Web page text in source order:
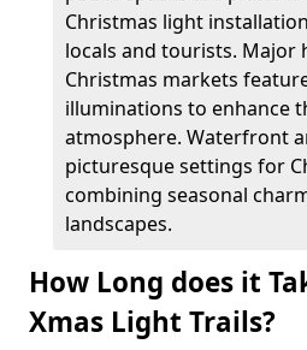
Christmas light
locals and tourists. Major
Christmas markets
illuminations to enhance
atmosphere. Waterfront
picturesque settings for
combining seasonal
landscapes.
How Long does it
Xmas Light Trails?